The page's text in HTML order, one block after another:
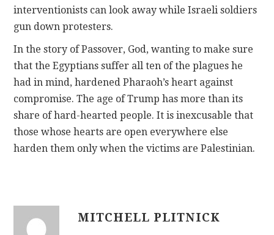
interventionists can look away while Israeli soldiers
gun down protesters.
In the story of Passover, God, wanting to make sure
that the Egyptians suffer all ten of the plagues he
had in mind, hardened Pharaoh’s heart against
compromise. The age of Trump has more than its
share of hard-hearted people. It is inexcusable that
those whose hearts are open everywhere else
harden them only when the victims are Palestinian.
MITCHELL PLITNICK